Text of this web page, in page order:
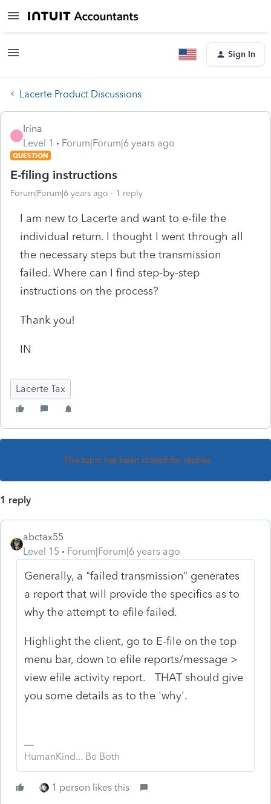
Sign In
Lacerte Product Discussions
I
Irina
Level 1
Forum|Forum|6 years ago
QUESTION
E-filing instructions
Forum|Forum|6 years ago 1 reply
I am new to Lacerte and want to e-file the
individual return. I thought I went through all
the necessary steps but the transmission
failed. Where can I find step-by-step
instructions on the process?
Thank you!
IN
Lacerte Tax
This topic has been closed for replies.
1 reply
abctax55
Level 15
Forum|Forum|6 years ago
Generally, a "failed transmission" generates
a report that will provide the specifics as to
why the attempt to efile failed.
Highlight the client, go to E-file on the top
menu bar, down to efile reports/message >
view efile activity report. THAT should give
you some details as to the 'why'.
HumanKind... Be Both
1 person likes this